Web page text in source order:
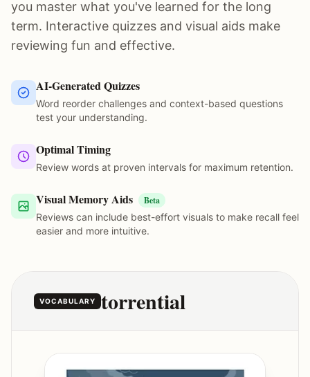
you master what you've learned for the long
term. Interactive quizzes and visual aids make
reviewing fun and effective.
AI-Generated Quizzes
Word reorder challenges and context-based questions
test your understanding.
Optimal Timing
Review words at proven intervals for maximum retention.
Visual Memory Aids
Beta
Reviews can include best-effort visuals to make recall feel
easier and more intuitive.
VOCABULARY torrential